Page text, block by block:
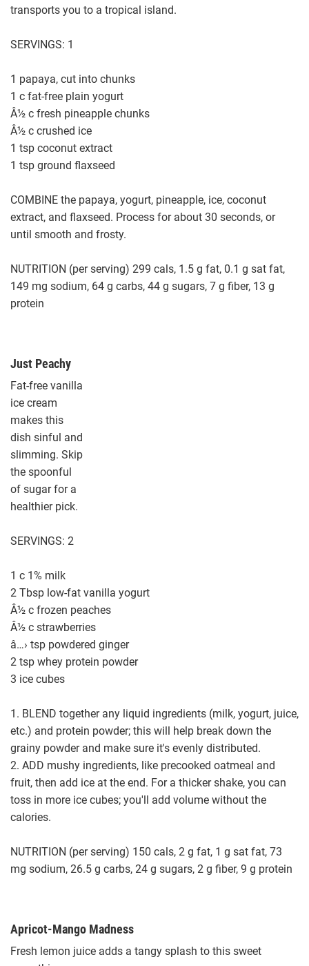
transports you to a tropical island.
SERVINGS: 1
1 papaya, cut into chunks
1 c fat-free plain yogurt
Â½ c fresh pineapple chunks
Â½ c crushed ice
1 tsp coconut extract
1 tsp ground flaxseed
COMBINE the papaya, yogurt, pineapple, ice, coconut
extract, and flaxseed. Process for about 30 seconds, or
until smooth and frosty.
NUTRITION (per serving) 299 cals, 1.5 g fat, 0.1 g sat fat,
149 mg sodium, 64 g carbs, 44 g sugars, 7 g fiber, 13 g
protein
Just Peachy
Fat-free vanilla
ice cream
makes this
dish sinful and
slimming. Skip
the spoonful
of sugar for a
healthier pick.
SERVINGS: 2
1 c 1% milk
2 Tbsp low-fat vanilla yogurt
Â½ c frozen peaches
Â½ c strawberries
â…› tsp powdered ginger
2 tsp whey protein powder
3 ice cubes
1. BLEND together any liquid ingredients (milk, yogurt, juice,
etc.) and protein powder; this will help break down the
grainy powder and make sure it's evenly distributed.
2. ADD mushy ingredients, like precooked oatmeal and
fruit, then add ice at the end. For a thicker shake, you can
toss in more ice cubes; you'll add volume without the
calories.
NUTRITION (per serving) 150 cals, 2 g fat, 1 g sat fat, 73
mg sodium, 26.5 g carbs, 24 g sugars, 2 g fiber, 9 g protein
Apricot-Mango Madness
Fresh lemon juice adds a tangy splash to this sweet